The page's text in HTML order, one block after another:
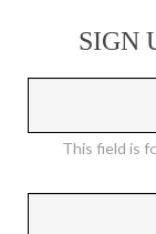
SIGN
This field is